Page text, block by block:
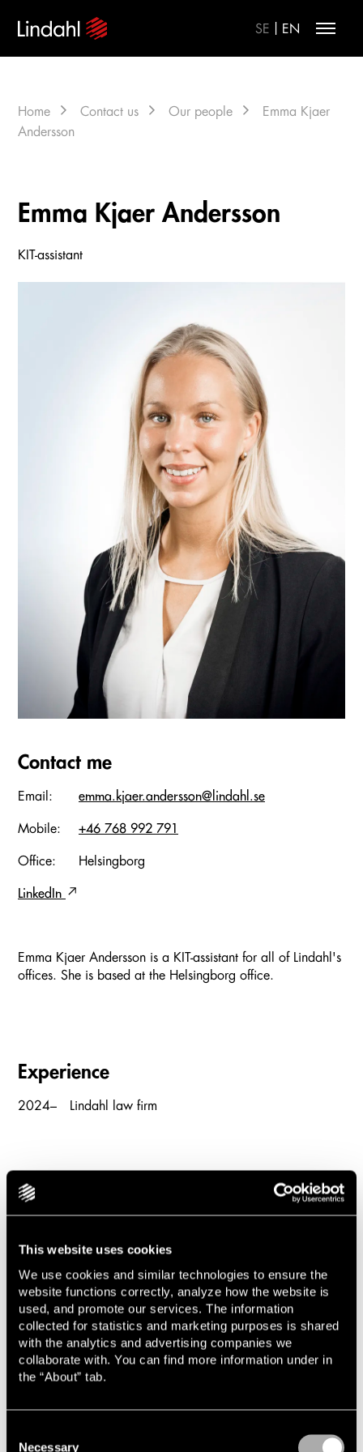
This website uses cookies
We use cookies and similar technologies to ensure the
website functions correctly, analyze how the website is
used, and promote our services. The information
collected for statistics and marketing purposes is shared
with the analytics and advertising companies we
collaborate with. You can find more information under in
the “About” tab.
Necessary
SE EN
Home Contact us Our people
Emma Kjaer
Andersson
Emma Kjaer Andersson
KIT-assistant
Contact me
Email: emma.kjaer.andersson@lindahl.se
Mobile: +46 768 992 791
Office: Helsingborg
LinkedIn
Emma Kjaer Andersson is a KIT-assistant for all of Lindahl's
offices. She is based at the Helsingborg office.
Experience
2024– Lindahl law firm
News and knowledge